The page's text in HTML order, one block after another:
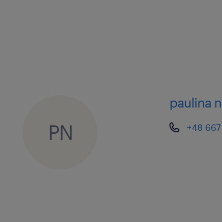
executes regular and short lead-time
PN
paulina
+48